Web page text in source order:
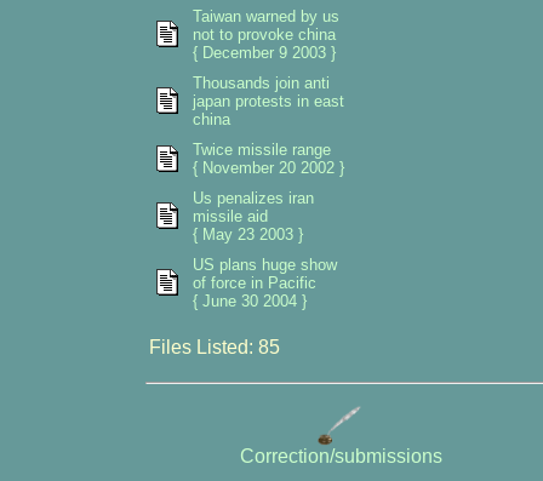
Taiwan warned by us
not to provoke china
{ December 9 2003 }
Thousands join anti
japan protests in east
china
Twice missile range
{ November 20 2002 }
Us penalizes iran
missile aid
{ May 23 2003 }
US plans huge show
of force in Pacific
{ June 30 2004 }
Files Listed: 85
Correction/submissions